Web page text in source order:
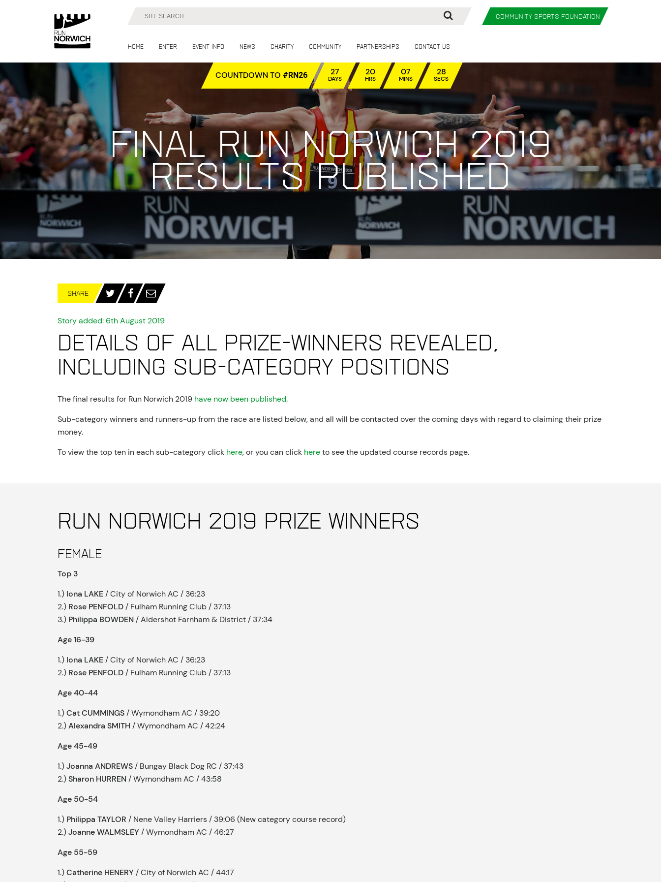
Home Enter Event info News Charity Community Partnerships Contact Us
COMMUNITY SPORTS FOUNDATION
COUNTDOWN TO #RN26 27
DAYS
20
HRS
07
MINS
26
SECS
Final Run Norwich 2019
results published
SHARE
Story added: 6th August 2019
Details of all prize-winners revealed,
including sub-category positions
The final results for Run Norwich 2019 have now been published.
Sub-category winners and runners-up from the race are listed below, and all will be contacted over the coming days with regard to claiming their prize
money.
To view the top ten in each sub-category click here, or you can click hereto see the updated course records page.
Run Norwich 2019 Prize Winners
Female
Top 3
1.) Iona LAKE / City of Norwich AC / 36:23
2.) Rose PENFOLD / Fulham Running Club / 37:13
3.) Philippa BOWDEN / Aldershot Farnham & District / 37:34
Age 16-39
1.) Iona LAKE / City of Norwich AC / 36:23
2.) Rose PENFOLD / Fulham Running Club / 37:13
Age 40-44
1.)Cat CUMMINGS / Wymondham AC / 39:20
2.)Alexandra SMITH / Wymondham AC / 42:24
Age 45-49
1.)Joanna ANDREWS / Bungay Black Dog RC / 37:43
2.)Sharon HURREN / Wymondham AC / 43:58
Age 50-54
1.) Philippa TAYLOR / Nene Valley Harriers / 39:06 (New category course record)
2.)Joanne WALMSLEY / Wymondham AC / 46:27
Age 55-59
1.)Catherine HENERY / City of Norwich AC / 44:17